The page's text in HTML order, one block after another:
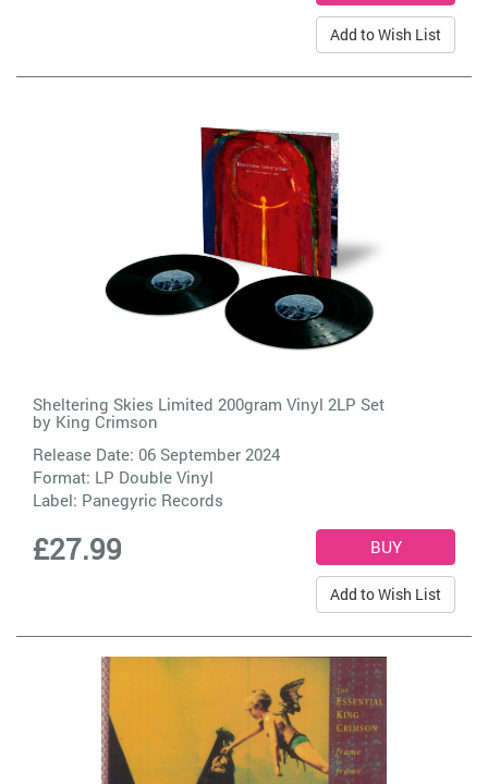
Add to Wish List
Sheltering Skies Limited 200gram Vinyl 2LP Set
by King Crimson
Release Date: 06 September 2024
Format: LP Double Vinyl
Label: Panegyric Records
£27.99
Add to Wish List